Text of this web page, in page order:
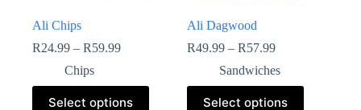
Ali Chips
R24.99 – R59.99
Chips
Select options
Ali Dagwood
R49.99 – R57.99
Sandwiches
Select options